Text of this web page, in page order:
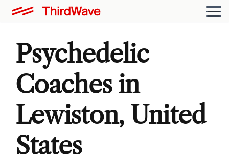
Psychedelic
Coaches in
Lewiston, United
States